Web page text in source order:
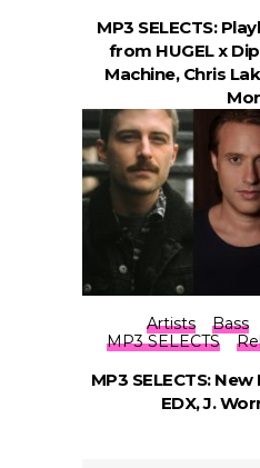
MP3 SELECTS:
from HUGEL x
Machine, Chris
Artists Bass
MP3 SELECTS
MP3 SELECTS:
EDX, J.